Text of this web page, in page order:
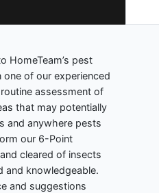
HomeTeam’s pest
of our experienced
assessment of
that may potentially
and anywhere pests
our 6-Point
cleared of insects
and knowledgeable.
and suggestions